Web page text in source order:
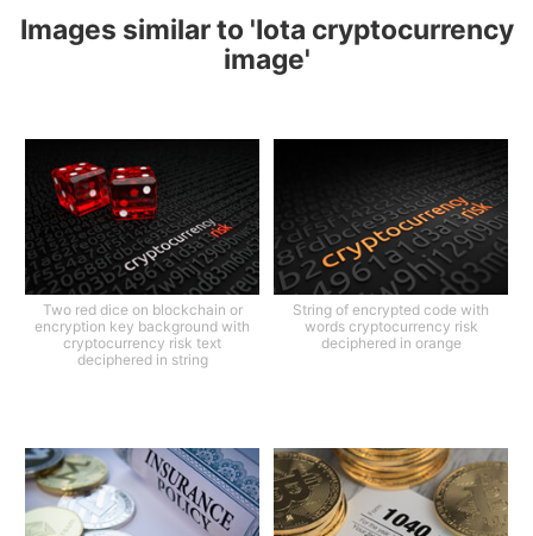
Images similar to 'Iota cryptocurrency
image'
Two red dice on blockchain or
encryption key background with
cryptocurrency risk text
deciphered in string
String of encrypted code with
words cryptocurrency risk
deciphered in orange